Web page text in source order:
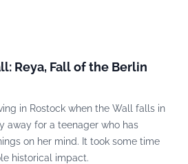
Reya, Fall of the Berlin
in Rostock when the Wall falls in
away for a teenager who has
on her mind. It took some time
historical impact.